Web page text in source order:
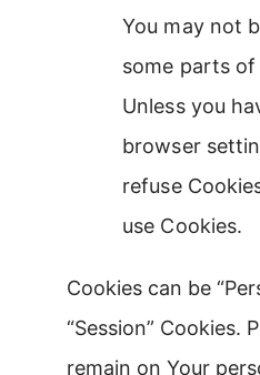
You may not
some parts of
Unless you
browser
refuse
use Cookies.
Cookies can be
“Session” Cookies.
remain on Your